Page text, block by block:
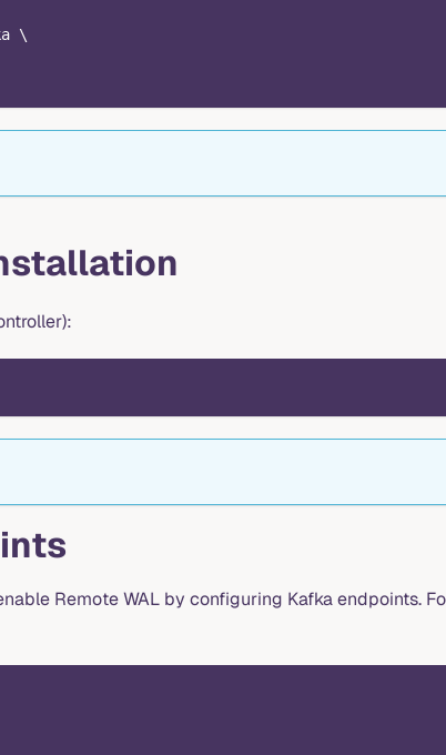
\
Remote WAL by configuring Kafka endpoints.